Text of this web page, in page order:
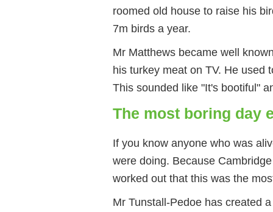
roomed old house to raise his
7m birds a year.
Mr Matthews became well
his turkey meat on TV. He used
This sounded like "It's bootiful"
The most boring day
If you know anyone who was
were doing. Because
worked out that this was the
Mr Tunstall-Pedoe has created